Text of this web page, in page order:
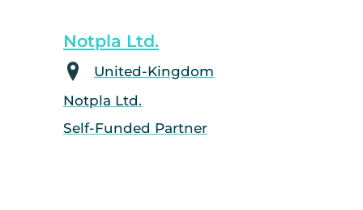
Notpla Ltd.
United-Kingdom
Notpla Ltd.
Self-Funded Partner